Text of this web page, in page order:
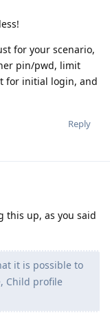
for your scenario,
pin/pwd, limit
for initial login, and
Reply
this up, as you said
it is possible to
Child profile